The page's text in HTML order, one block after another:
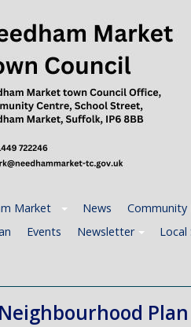
Market News
Events Newsletter Local
Neighbourhood Plan